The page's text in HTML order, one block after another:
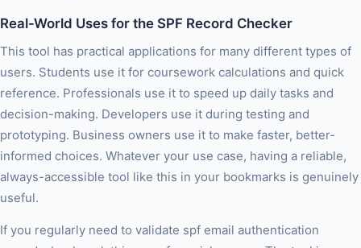
Real-World Uses for the SPF Record Checker
This tool has practical applications for many different types of
users. Students use it for coursework calculations and quick
reference. Professionals use it to speed up daily tasks and
decision-making. Developers use it during testing and
prototyping. Business owners use it to make faster, better-
informed choices. Whatever your use case, having a reliable,
always-accessible tool like this in your bookmarks is genuinely
useful.
If you regularly need to validate spf email authentication